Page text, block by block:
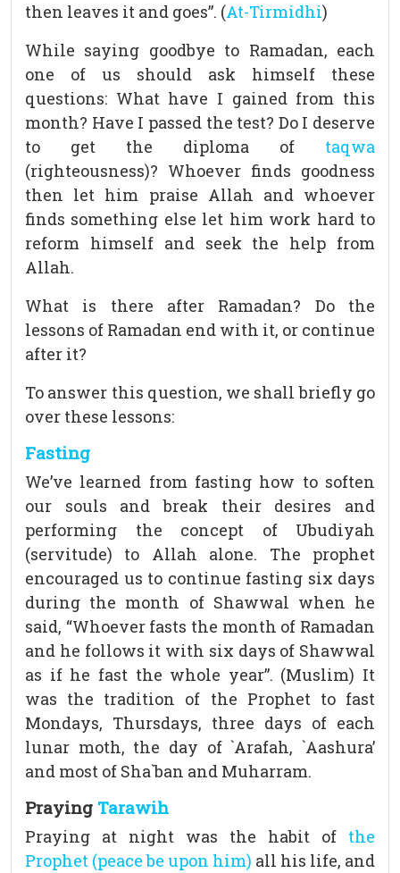
then leaves it and goes”. (At-Tirmidhi)
While saying goodbye to Ramadan, each
one of us should ask himself these
questions: What have I gained from this
month? Have I passed the test? Do I deserve
to get the diploma of taqwa
(righteousness)? Whoever finds goodness
then let him praise Allah and whoever
finds something else let him work hard to
reform himself and seek the help from
Allah.
What is there after Ramadan? Do the
lessons of Ramadan end with it, or continue
after it?
To answer this question, we shall briefly go
over these lessons:
Fasting
We’ve learned from fasting how to soften
our souls and break their desires and
performing the concept of Ubudiyah
(servitude) to Allah alone. The prophet
encouraged us to continue fasting six days
during the month of Shawwal when he
said, “Whoever fasts the month of Ramadan
and he follows it with six days of Shawwal
as if he fast the whole year”. (Muslim) It
was the tradition of the Prophet to fast
Mondays, Thursdays, three days of each
lunar moth, the day of `Arafah, `Aashura’
and most of Sha`ban and Muharram.
Praying Tarawih
Praying at night was the habit of the
Prophet (peace be upon him) all his life, and